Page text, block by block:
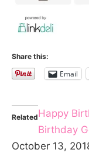
Share this:
Email
RelatedHappy
Birthday
October 13,